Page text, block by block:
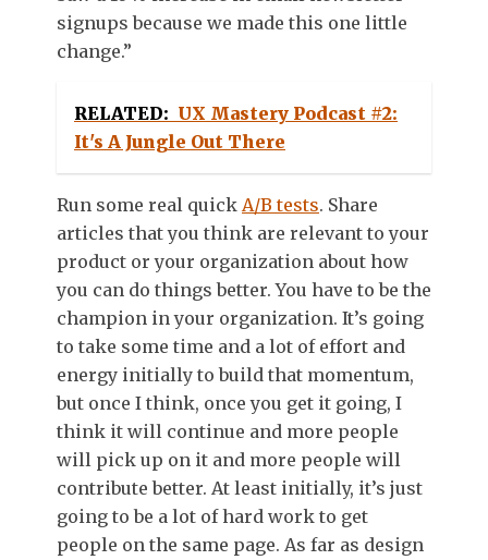
signups because we made this one little
change.”
RELATED: UX Mastery Podcast #2:
It's A Jungle Out There
Run some real quick A/B tests. Share
articles that you think are relevant to your
product or your organization about how
you can do things better. You have to be the
champion in your organization. It’s going
to take some time and a lot of effort and
energy initially to build that momentum,
but once I think, once you get it going, I
think it will continue and more people
will pick up on it and more people will
contribute better. At least initially, it’s just
going to be a lot of hard work to get
people on the same page. As far as design